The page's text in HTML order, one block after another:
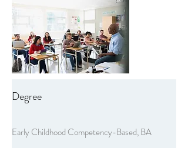
Degree
Early Childhood Competency-Based, BA